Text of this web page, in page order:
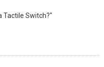
Tactile Switch?"